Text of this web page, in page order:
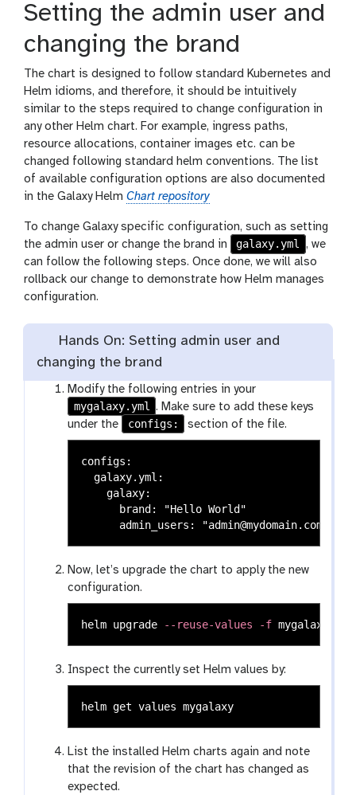
Setting the admin user and
changing the brand
The chart is designed to follow standard Kubernetes and
Helm idioms, and therefore, it should be intuitively
similar to the steps required to change configuration in
any other Helm chart. For example, ingress paths,
resource allocations, container images etc. can be
changed following standard helm conventions. The list
of available configuration options are also documented
in the Galaxy Helm Chart repository
To change Galaxy specific configuration, such as setting
the admin user or change the brand in
galaxy.yml , we
can follow the following steps. Once done, we will also
rollback our change to demonstrate how Helm manages
configuration.
Hands On: Setting admin user and
changing the brand
Modify the following entries in your
mygalaxy.yml
. Make sure to add these keys
under the
configs: section of the file.
configs:
  galaxy.yml:
    galaxy:
      brand: "Hello World"
Now, let’s upgrade the chart to apply the new
configuration.
helm upgrade --reuse-values -f
Inspect the currently set Helm values by:
List the installed Helm charts again and note
that the revision of the chart has changed as
expected.